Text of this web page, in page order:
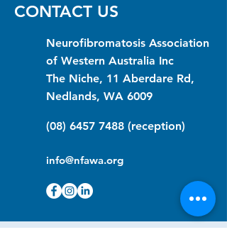
CONTACT US
Neurofibromatosis Association
of Western Australia Inc
The Niche, 11 Aberdare Rd,
Nedlands, WA 6009
(08) 6457 7488 (reception)
info@nfawa.org